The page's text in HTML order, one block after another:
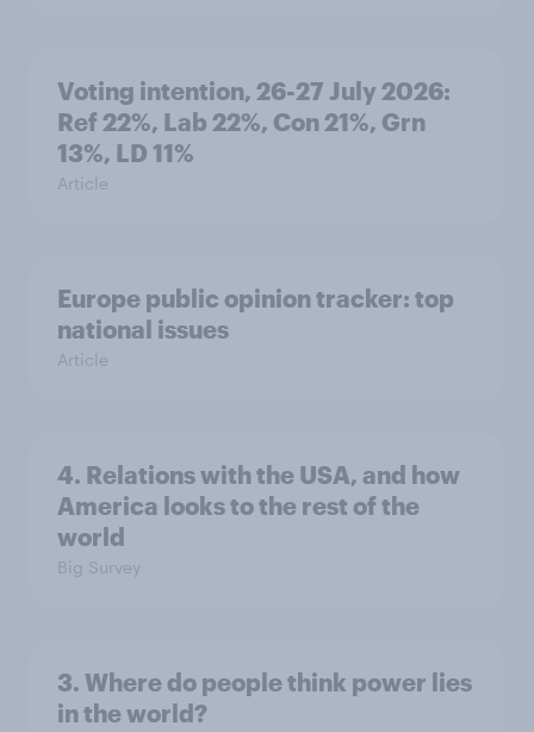
Voting intention, 26-27 July 2026:
Ref 22%, Lab 22%, Con 21%, Grn
13%, LD 11%
Article
Europe public opinion tracker: top
national issues
Article
4. Relations with the USA, and how
America looks to the rest of the
world
Big Survey
3. Where do people think power lies
in the world?